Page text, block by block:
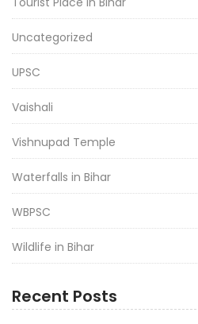
Uncategorized
UPSC
Vaishali
Vishnupad Temple
Waterfalls in Bihar
WBPSC
Wildlife in Bihar
Recent Posts